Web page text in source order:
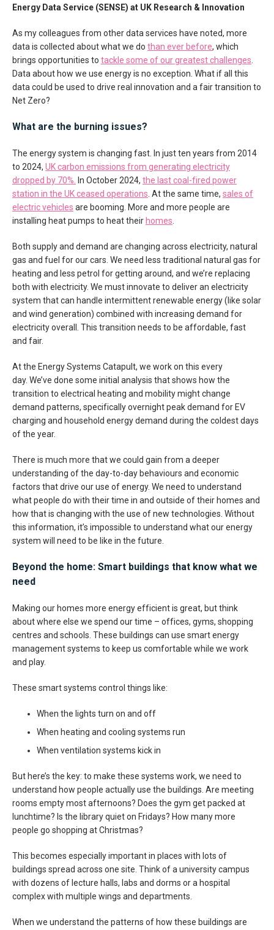
Energy Data Service (SENSE) at UK Research & Innovation
As my colleagues from other data services have noted, more
data is collected about what we do than ever before, which
brings opportunities to tackle some of our greatest challenges
Data about how we use energy is no exception. What if all this
data could be used to drive real innovation and a fair transition to
Net Zero?
What are the burning issues?
The energy system is changing fast. In just ten years from 2014
to 2024, UK carbon emissions from generating electricity
dropped by 70%.
In October 2024, the last coal-fired power
station in the UK ceased operations . At the same time, sales of
electric vehicles are booming. More and more people are
installing heat pumps to heat their homes
Both supply and demand are changing across electricity, natural
gas and fuel for our cars. We need less traditional natural gas for
heating and less petrol for getting around, and we’re replacing
both with electricity. We must innovate to deliver an electricity
system that can handle intermittent renewable energy (like solar
and wind generation) combined with increasing demand for
electricity overall. This transition needs to be affordable, fast
and fair.
At the Energy Systems Catapult, we work on this every
day. We’ve done some initial analysis that shows how the
transition to electrical heating and mobility might change
demand patterns, specifically overnight peak demand for EV
charging and household energy demand during the coldest days
of the year.
There is much more that we could gain from a deeper
understanding of the day-to-day behaviours and economic
factors that drive our use of energy. We need to understand
what people do with their time in and outside of their homes and
how that is changing with the use of new technologies. Without
this information, it’s impossible to understand what our energy
system will need to be like in the future.
Beyond the home: Smart buildings that know what we
need
Making our homes more energy efficient is great, but think
about where else we spend our time – offices, gyms, shopping
centres and schools. These buildings can use smart energy
management systems to keep us comfortable while we work
and play.
These smart systems control things like:
When the lights turn on and off
When heating and cooling systems run
When ventilation systems kick in
But here’s the key: to make these systems work, we need to
understand how people actually use the buildings. Are meeting
rooms empty most afternoons? Does the gym get packed at
lunchtime? Is the library quiet on Fridays? How many more
people go shopping at Christmas?
This becomes especially important in places with lots of
buildings spread across one site. Think of a university campus
with dozens of lecture halls, labs and dorms or a hospital
complex with multiple wings and departments.
When we understand the patterns of how these buildings are